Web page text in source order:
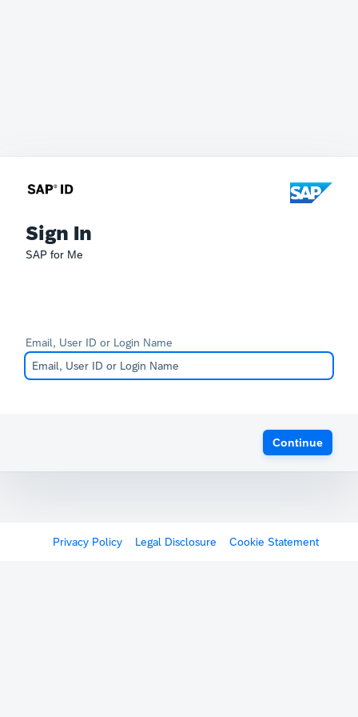
Sign In
SAP for Me
Email, User ID or Login Name
Continue
Privacy Policy Legal Disclosure Cookie Statement